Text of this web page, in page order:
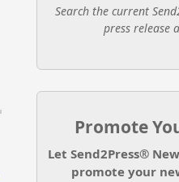
Search the current
press release
Promote
Let Send2Press®
promote your